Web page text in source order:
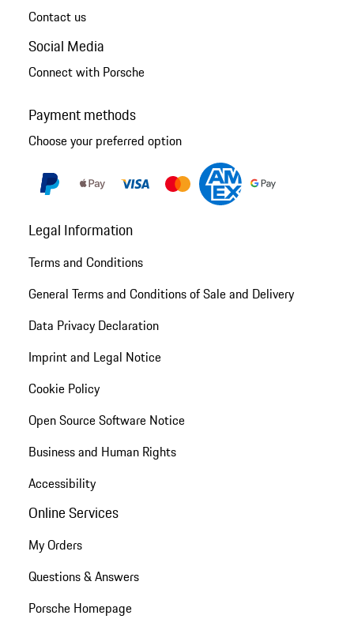
Contact us
Social Media
Connect with Porsche
Payment methods
Choose your preferred option
Legal Information
Terms and Conditions
General Terms and Conditions of Sale and Delivery
Data Privacy Declaration
Imprint and Legal Notice
Cookie Policy
Open Source Software Notice
Business and Human Rights
Accessibility
Online Services
My Orders
Questions & Answers
Porsche Homepage